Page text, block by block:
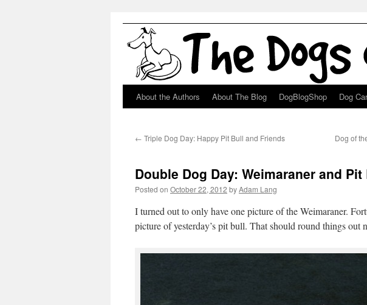
Skip
content
About the Authors About The Blog DogBlogShop Dog
← Triple Dog Day: Happy Pit Bull and Friends
Dog of
Double Dog Day: Weimaraner and
Posted on October 22, 2012 byAdam Lang
I turned out to only have one picture of the Weimaraner.
picture of yesterday’s pit bull. That should round things out